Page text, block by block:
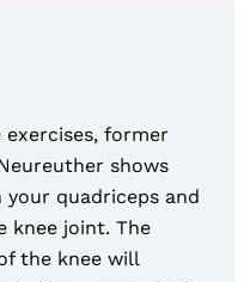
former
shows
quadriceps and
knee joint. The
the knee will